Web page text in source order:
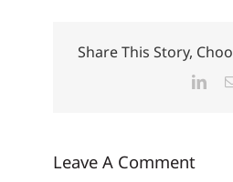
Share This Story,
Leave A Comment